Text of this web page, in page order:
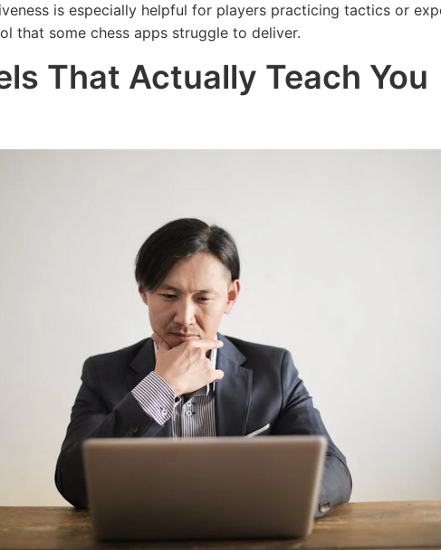
is especially helpful for players practicing tactics or
that some chess apps struggle to deliver.
That Actually Teach You